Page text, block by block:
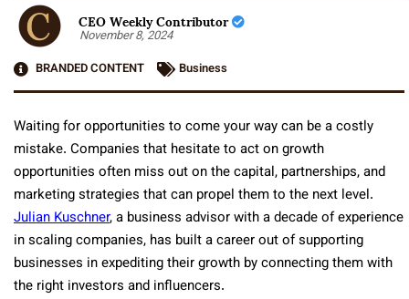
CEO Weekly Contributor
November 8, 2024
BRANDED CONTENT
Business
Waiting for opportunities to come your way can be a costly
mistake. Companies that hesitate to act on growth
opportunities often miss out on the capital, partnerships, and
marketing strategies that can propel them to the next level.
Julian Kuschner, a business advisor with a decade of experience
in scaling companies, has built a career out of supporting
businesses in expediting their growth by connecting them with
the right investors and influencers.